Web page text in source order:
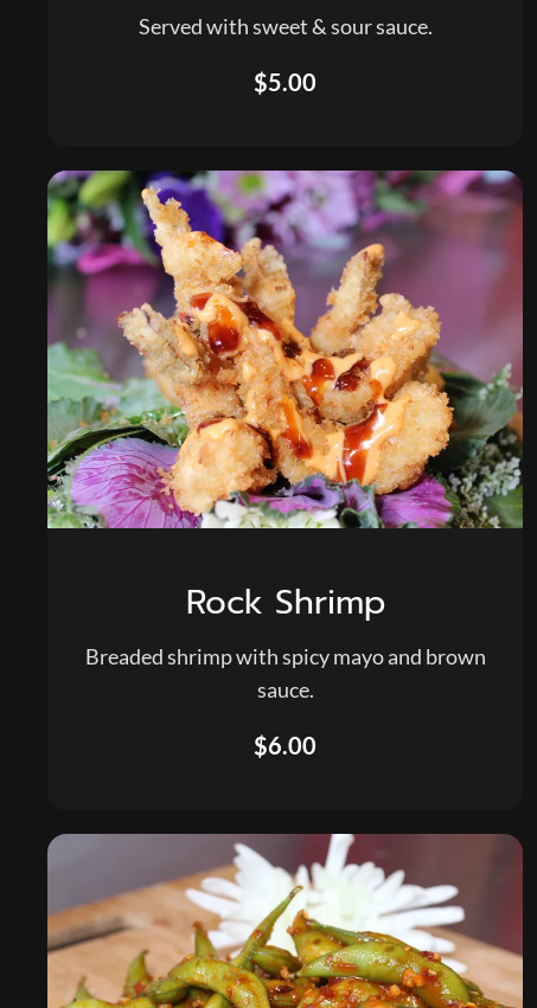
Served with sweet & sour sauce.
$5.00
Rock Shrimp
Breaded shrimp with spicy mayo and brown
sauce.
$6.00